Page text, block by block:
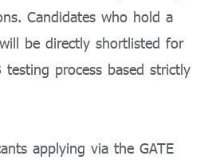
Candidates who hold a
be directly shortlisted for
testing process based strictly
applying via the GATE